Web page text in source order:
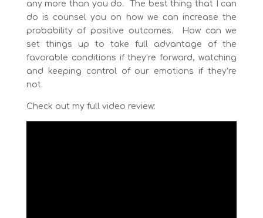
any more than you do. The best thing that I can
do is counsel you on how we can increase the
probability of positive outcomes. How can we
set things up to take full advantage of the
favorable conditions if they’re forward, watching
and keeping control of our emotions if they’re
not.
Check out my full video review: